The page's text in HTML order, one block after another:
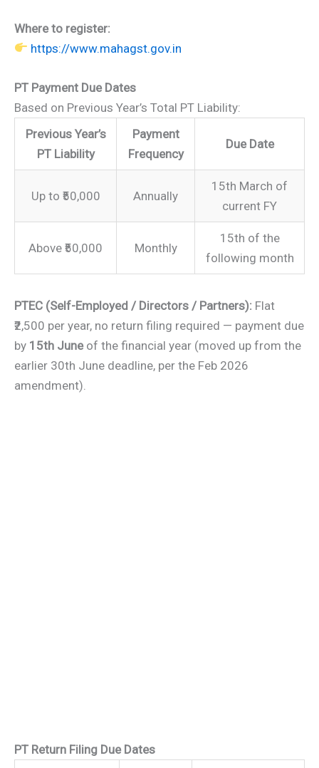
Where to register:
https://www.mahagst.gov.in
PT Payment Due Dates
Based on Previous Year’s Total PT Liability:
Previous Year’s
PT Liability
Payment
Frequency
Due Date
Up to ₹50,000 Annually
15th March of
current FY
Above ₹50,000 Monthly
15th of the
following month
PTEC (Self-Employed / Directors / Partners): Flat
₹2,500 per year, no return filing required — payment due
by 15th Juneof the financial year (moved up from the
earlier 30th June deadline, per the Feb 2026
amendment).
PT Return Filing Due Dates